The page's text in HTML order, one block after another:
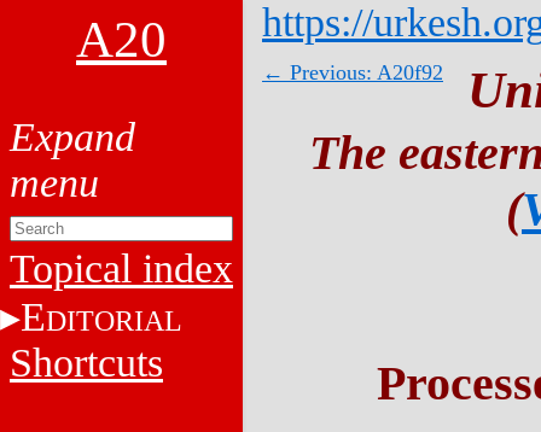
A20
Topical index
EDITORIAL
Shortcuts
https://
← Previous: A20f92
The
(